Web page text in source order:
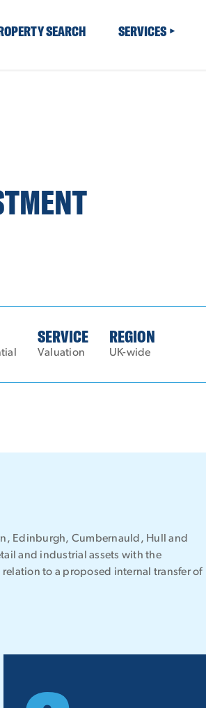
SEARCH SERVICES
SERVICE
Valuation
REGION
UK-wide
Edinburgh, Cumbernauld, Hull and
and industrial assets with the
to a proposed internal transfer of